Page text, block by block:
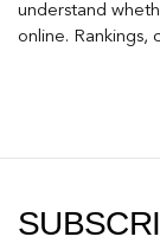
understand
online. Rankings,